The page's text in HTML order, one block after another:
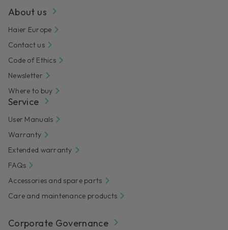
About us
Haier Europe
Contact us
Code of Ethics
Newsletter
Where to buy
Service
User Manuals
Warranty
Extended warranty
FAQs
Accessories and spare parts
Care and maintenance products
Corporate Governance